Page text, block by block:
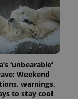
‘unbearable’
Weekend
warnings,
to stay cool
.expats.cz